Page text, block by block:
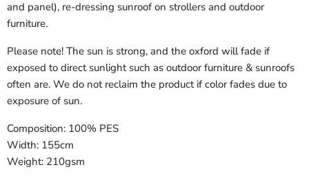
and panel), re-dressing sunroof on strollers and outdoor
furniture.
Please note! The sun is strong, and the oxford will fade if
exposed to direct sunlight such as outdoor furniture & sunroofs
often are. We do not reclaim the product if color fades due to
exposure of sun.
Composition: 100% PES
Width: 155cm
Weight: 210gsm